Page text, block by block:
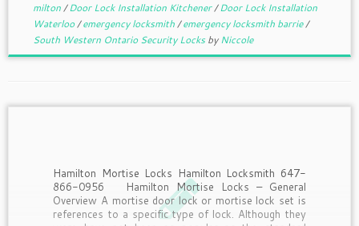
milton/Door Lock Installation Kitchener/Door Lock Installation
Waterloo/emergency locksmith/emergency locksmith barrie/
South Western Ontario Security LocksbyNiccole
Hamilton Mortise Locks Hamilton Locksmith 647-
866-0956 Hamilton Mortise Locks – General
Overview A mortise door lock or mortise lock set is
references to a specific type of lock. Although they